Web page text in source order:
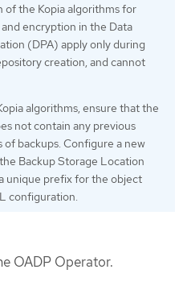
of the Kopia algorithms for
encryption in the Data
(DPA) apply only during
creation, and cannot
algorithms, ensure that the
not contain any previous
of backups. Configure a new
Backup Storage Location
unique prefix for the object
configuration.
OADP Operator.